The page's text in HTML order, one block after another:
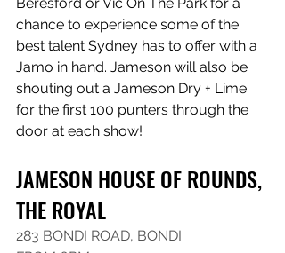
Beresford or Vic On The Park for a
chance to experience some of the
best talent Sydney has to offer with a
Jamo in hand. Jameson will also be
shouting out a Jameson Dry + Lime
for the first 100 punters through the
door at each show!
JAMESON HOUSE OF ROUNDS,
THE ROYAL
283 BONDI ROAD, BONDI